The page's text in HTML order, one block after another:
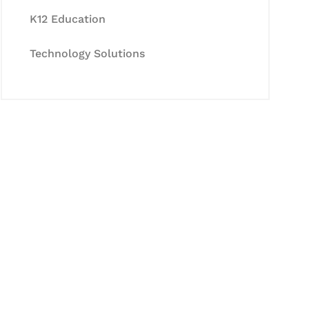
K12 Education
Technology Solutions